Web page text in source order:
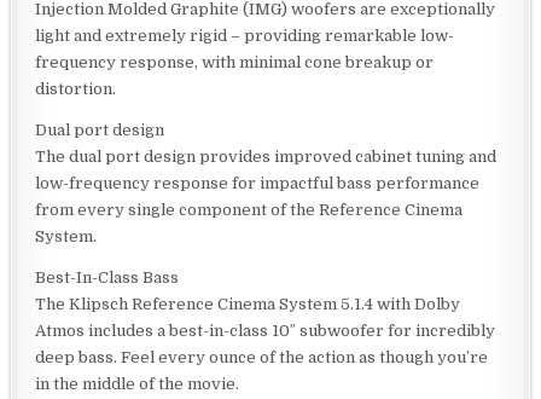
Injection Molded Graphite (IMG) woofers are exceptionally
light and extremely rigid – providing remarkable low-
frequency response, with minimal cone breakup or
distortion.
Dual port design
The dual port design provides improved cabinet tuning and
low-frequency response for impactful bass performance
from every single component of the Reference Cinema
System.
Best-In-Class Bass
The Klipsch Reference Cinema System 5.1.4 with Dolby
Atmos includes a best-in-class 10″ subwoofer for incredibly
deep bass. Feel every ounce of the action as though you’re
in the middle of the movie.